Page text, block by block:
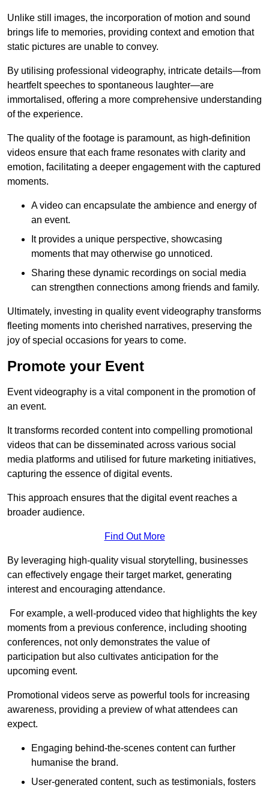
Unlike still images, the incorporation of motion and sound
brings life to memories, providing context and emotion that
static pictures are unable to convey.
By utilising professional videography, intricate details—from
heartfelt speeches to spontaneous laughter—are
immortalised, offering a more comprehensive understanding
of the experience.
The quality of the footage is paramount, as high-definition
videos ensure that each frame resonates with clarity and
emotion, facilitating a deeper engagement with the captured
moments.
A video can encapsulate the ambience and energy of
an event.
It provides a unique perspective, showcasing
moments that may otherwise go unnoticed.
Sharing these dynamic recordings on social media
can strengthen connections among friends and family.
Ultimately, investing in quality event videography transforms
fleeting moments into cherished narratives, preserving the
joy of special occasions for years to come.
Promote your Event
Event videography is a vital component in the promotion of
an event.
It transforms recorded content into compelling promotional
videos that can be disseminated across various social
media platforms and utilised for future marketing initiatives,
capturing the essence of digital events.
This approach ensures that the digital event reaches a
broader audience.
Find Out More
By leveraging high-quality visual storytelling, businesses
can effectively engage their target market, generating
interest and encouraging attendance.
For example, a well-produced video that highlights the key
moments from a previous conference, including shooting
conferences, not only demonstrates the value of
participation but also cultivates anticipation for the
upcoming event.
Promotional videos serve as powerful tools for increasing
awareness, providing a preview of what attendees can
expect.
Engaging behind-the-scenes content can further
humanise the brand.
User-generated content, such as testimonials, fosters